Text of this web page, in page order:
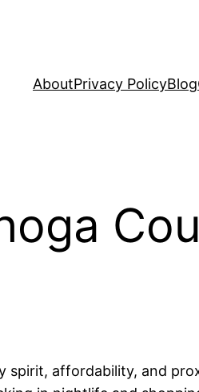
AboutPrivacy PolicyBlog
spirit, affordability, and